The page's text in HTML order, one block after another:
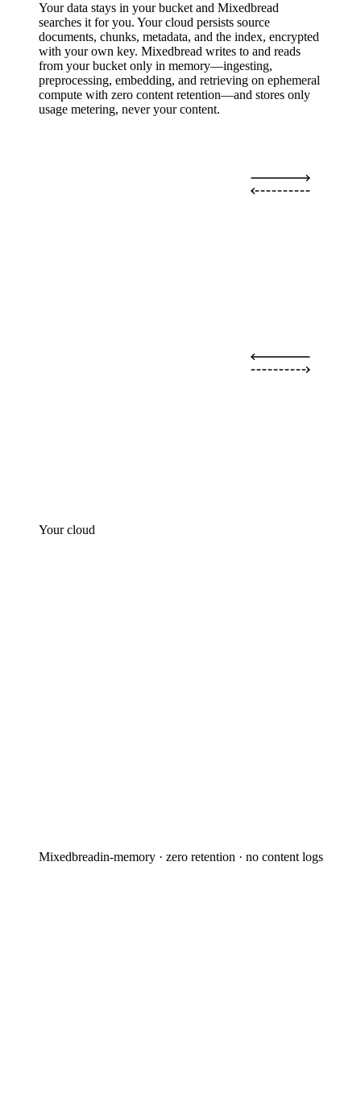
Your data stays in your bucket and Mixedbread
searches it for you. Your cloud persists source
documents, chunks, metadata, and the index, encrypted
with your own key. Mixedbread writes to and reads
from your bucket only in memory—ingesting,
preprocessing, embedding, and retrieving on ephemeral
compute with zero content retention—and stores only
usage metering, never your content.
Your cloud
Mixedbreadin-memory · zero retention · no content logs